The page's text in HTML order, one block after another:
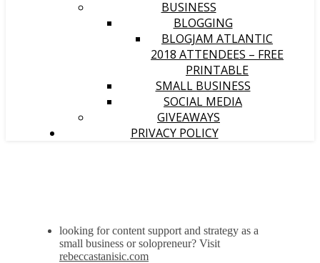
BUSINESS
BLOGGING
BLOGJAM ATLANTIC
2018 ATTENDEES – FREE
PRINTABLE
SMALL BUSINESS
SOCIAL MEDIA
GIVEAWAYS
PRIVACY POLICY
looking for content support and strategy as a
small business or solopreneur? Visit
rebeccastanisic.com